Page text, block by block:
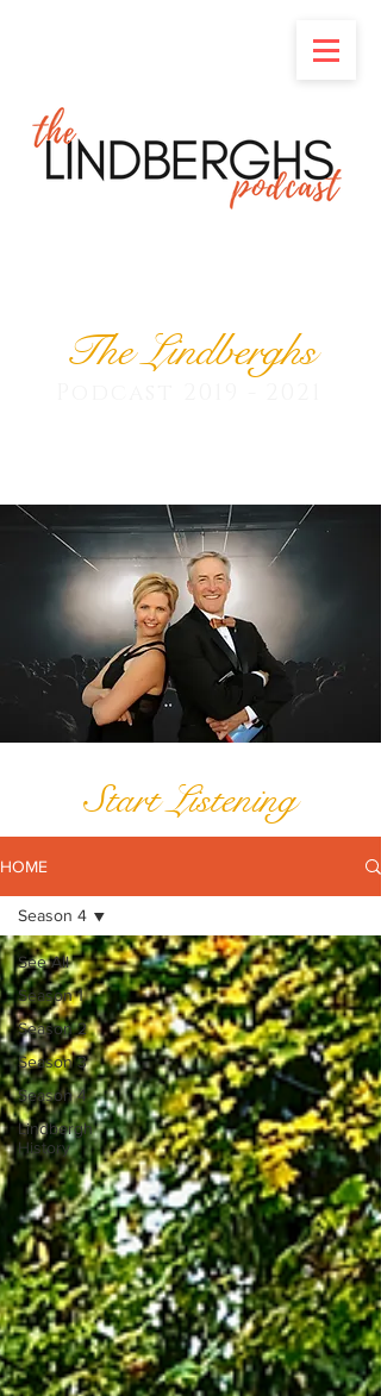
The Lindberghs
Start Listening
HOME
See All
Season 1
Season 2
Season 3
Season 4
Lindbergh
History
Season 4